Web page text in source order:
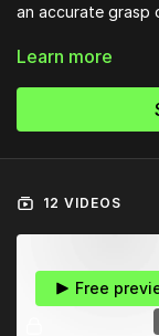
an accurate grasp
This course offers
help orient you to
history into the
Learn more
12 VIDEOS
Free